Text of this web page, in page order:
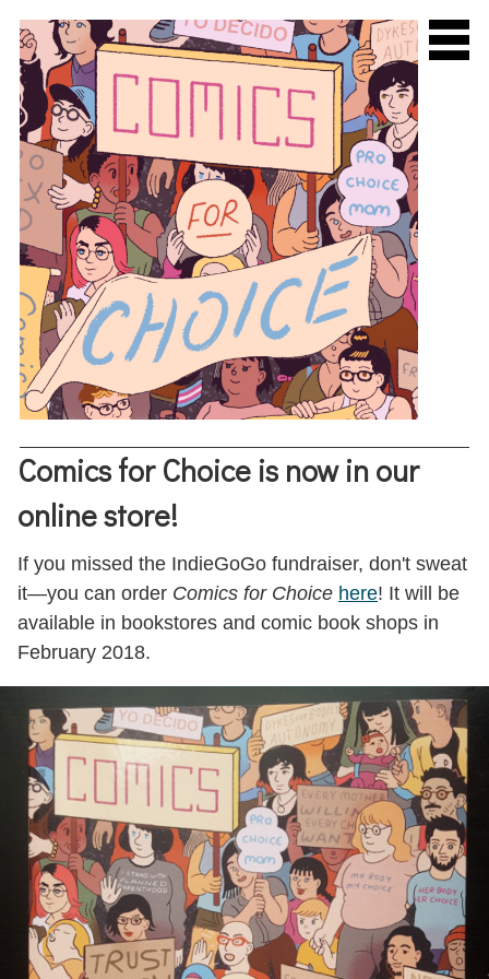
About Us
Impact
Preview
How to Buy
Comics for Choice is now in our
online store!
If you missed the IndieGoGo fundraiser, don't sweat
it—you can order Comics for Choice here! It will be
available in bookstores and comic book shops in
February 2018.